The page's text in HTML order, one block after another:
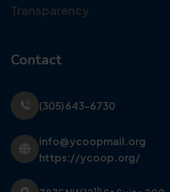
Transparency
Contact
(305) 643-6730
info@ycoopmail.org
https://ycoop.org/
th